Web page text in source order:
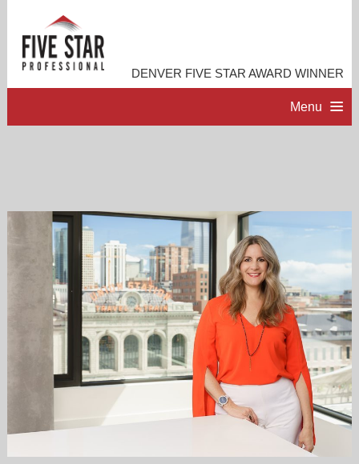
DENVER FIVE STAR AWARD WINNER
Menu
ACCOMPLISHMENTS
RESOURCES
CONTACT ME